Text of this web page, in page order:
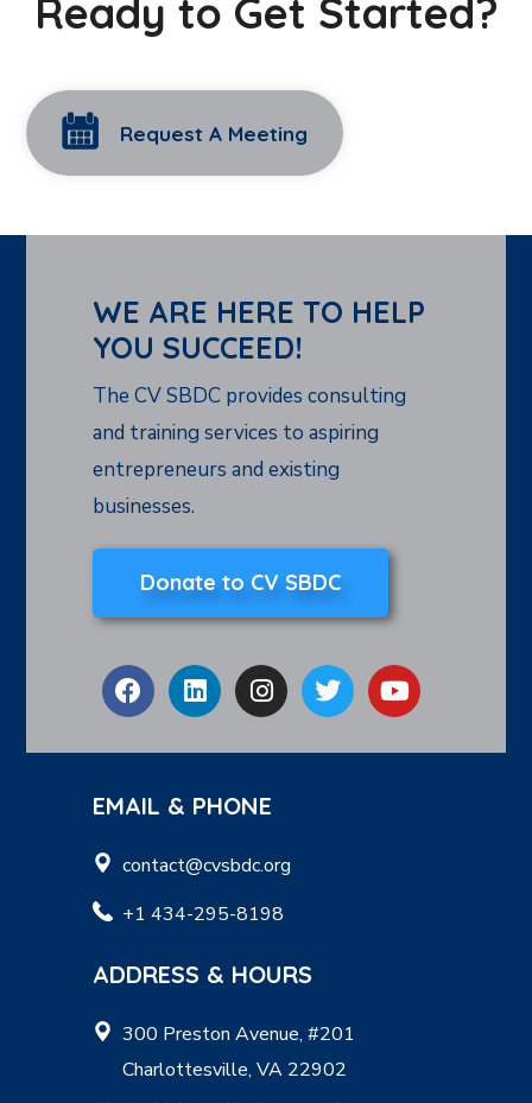
Ready to Get Started?
Request A Meeting
WE ARE HERE TO HELP
YOU SUCCEED!
The CV SBDC provides consulting
and training services to aspiring
entrepreneurs and existing
businesses.
Donate to CV SBDC
EMAIL & PHONE
contact@cvsbdc.org
+1 434-295-8198
ADDRESS & HOURS
300 Preston Avenue, #201
Charlottesville, VA 22902